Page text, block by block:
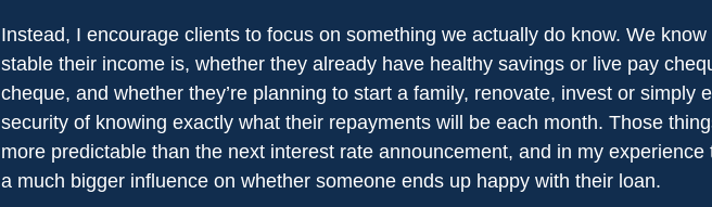
Instead, I encourage clients to focus on something we actually do know. We know
stable their income is, whether they already have healthy savings or live pay
cheque, and whether they’re planning to start a family, renovate, invest or simply
security of knowing exactly what their repayments will be each month. Those
more predictable than the next interest rate announcement, and in my experience
a much bigger influence on whether someone ends up happy with their loan.